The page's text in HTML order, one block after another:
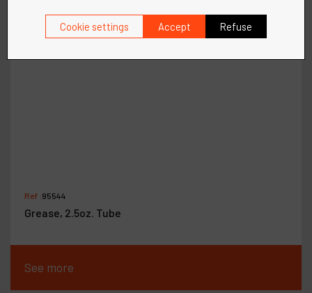
Ref :95544
Grease, 2.5oz. Tube
See more
Cookie settings Accept Refuse